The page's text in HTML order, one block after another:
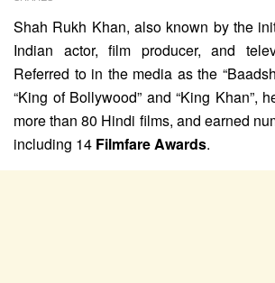
Shah Rukh Khan, also known by the
Indian actor, film producer, and
Referred to in the media as the
“King of Bollywood” and “King Khan”,
more than 80 Hindi films, and earned
including 14 Filmfare Awards.